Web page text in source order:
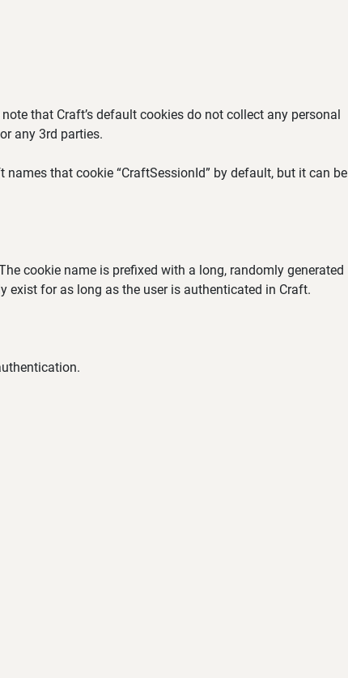
that Craft’s default cookies do not collect any personal
any 3rd parties.
that cookie “CraftSessionId” by default, but it can be
cookie name is prefixed with a long, randomly generated
for as long as the user is authenticated in Craft.